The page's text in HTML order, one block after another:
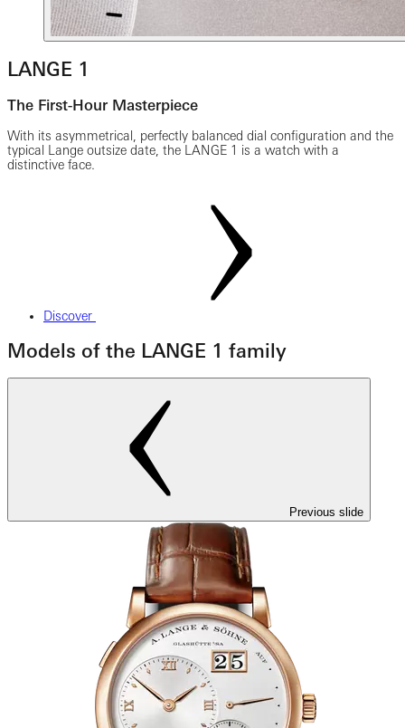
LANGE 1
The First-Hour Masterpiece
With its asymmetrical, perfectly balanced dial configuration and the
typical Lange outsize date, the LANGE 1 is a watch with a
distinctive face.
Discover
Models of the LANGE 1 family
Previous slide